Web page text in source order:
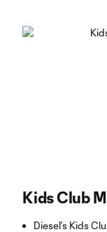
Kids Club
Diesel’s Kids